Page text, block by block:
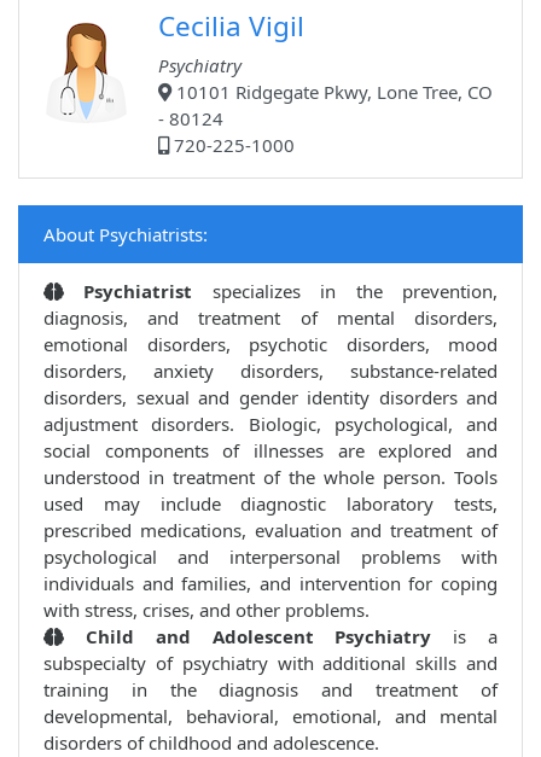
Cecilia Vigil
Psychiatry
10101 Ridgegate Pkwy, Lone Tree, CO
- 80124
720-225-1000
About Psychiatrists:
Psychiatrist specializes in the prevention,
diagnosis, and treatment of mental disorders,
emotional disorders, psychotic disorders, mood
disorders, anxiety disorders, substance-related
disorders, sexual and gender identity disorders and
adjustment disorders. Biologic, psychological, and
social components of illnesses are explored and
understood in treatment of the whole person. Tools
used may include diagnostic laboratory tests,
prescribed medications, evaluation and treatment of
psychological and interpersonal problems with
individuals and families, and intervention for coping
with stress, crises, and other problems.
Child and Adolescent Psychiatry is a
subspecialty of psychiatry with additional skills and
training in the diagnosis and treatment of
developmental, behavioral, emotional, and mental
disorders of childhood and adolescence.